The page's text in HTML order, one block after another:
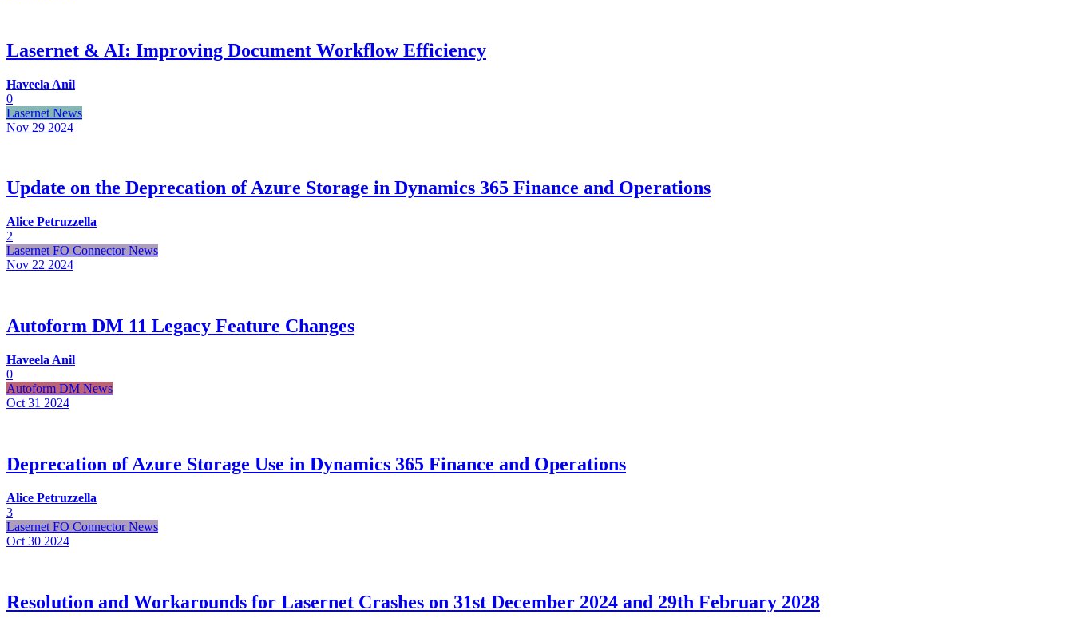
Lasernet & AI: Improving Document Workflow Efficiency
Haveela Anil
0
Lasernet News
Nov 29 2024
Update on the Deprecation of Azure Storage in Dynamics 365 Finance and Operations
Alice Petruzzella
2
Lasernet FO Connector News
Nov 22 2024
Autoform DM 11 Legacy Feature Changes
Haveela Anil
0
Autoform DM News
Oct 31 2024
Deprecation of Azure Storage Use in Dynamics 365 Finance and Operations
Alice Petruzzella
3
Lasernet FO Connector News
Oct 30 2024
Resolution and Workarounds for Lasernet Crashes on 31st December 2024 and 29th February 2028